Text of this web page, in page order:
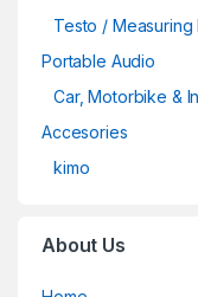
Testo / Measuring
Portable Audio
Car, Motorbike &
Accesories
kimo
About Us